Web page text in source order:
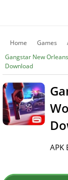
Home Games
Gangstar New
Download
APK